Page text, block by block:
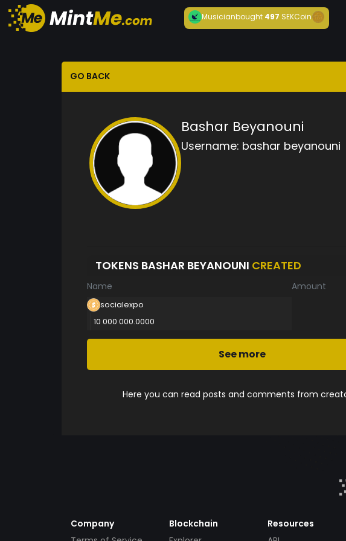
Musicianbought497 SEKCoin
GO BACK
Bashar Beyanouni
Username: bashar beyanouni
TOKENS BASHAR BEYANOUNI CREATED
Name Amount
socialexpo
10 000 000.0000
See more
Here you can read posts and comments from
Company
Blockchain
Resources